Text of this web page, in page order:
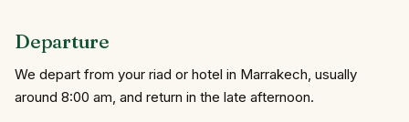
Departure
We depart from your riad or hotel in Marrakech, usually
around 8:00 am, and return in the late afternoon.